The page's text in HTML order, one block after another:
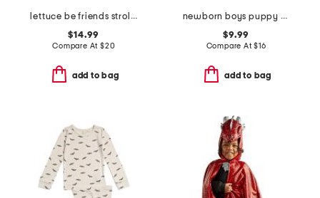
lettuce be friends stroller blanket with plush friend toy
$14.99
Compare At $20
add to bag
newborn boys puppy print velour coveralls
$9.99
Compare At$16
add to bag